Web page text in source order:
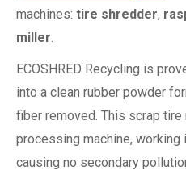
machines: tire shredder,
miller.
ECOSHRED Recycling is
into a clean rubber powder
fiber removed. This scrap
processing machine, working
causing no secondary